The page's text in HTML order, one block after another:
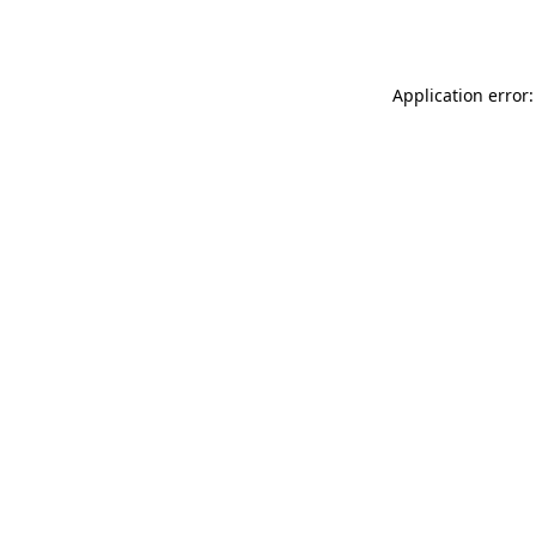
Application